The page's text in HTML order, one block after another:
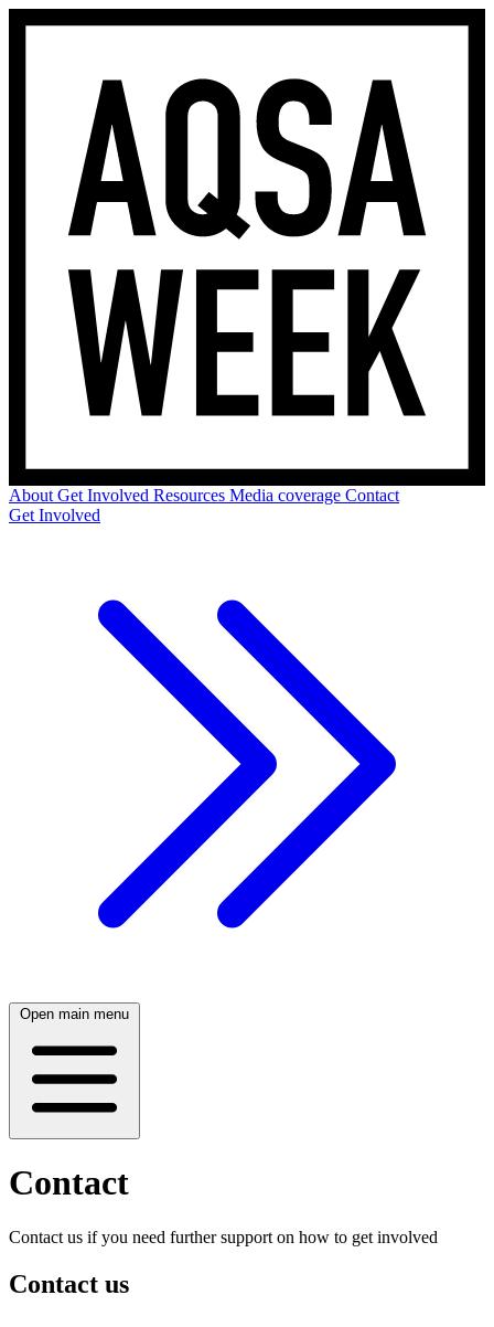
About Get Involved Resources Media coverage Contact
Get Involved
Open main menu
Contact
Contact us if you need further support on how to get involved
Contact us